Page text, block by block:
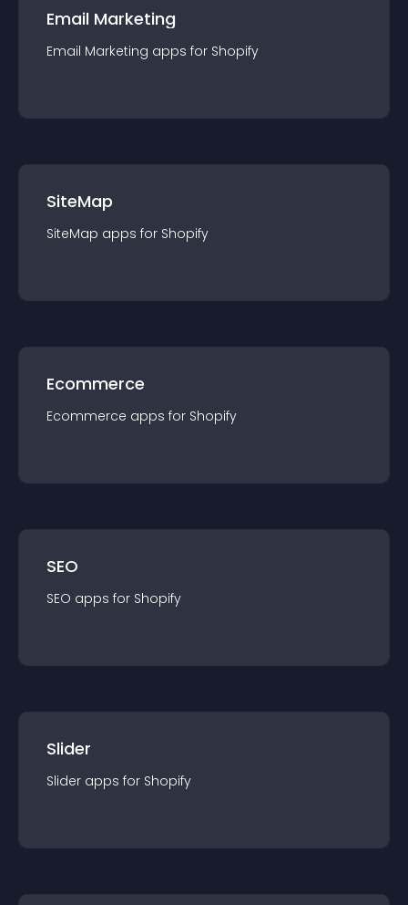
Email Marketing
Email Marketing apps for Shopify
SiteMap
SiteMap apps for Shopify
Ecommerce
Ecommerce apps for Shopify
SEO
SEO apps for Shopify
Slider
Slider apps for Shopify